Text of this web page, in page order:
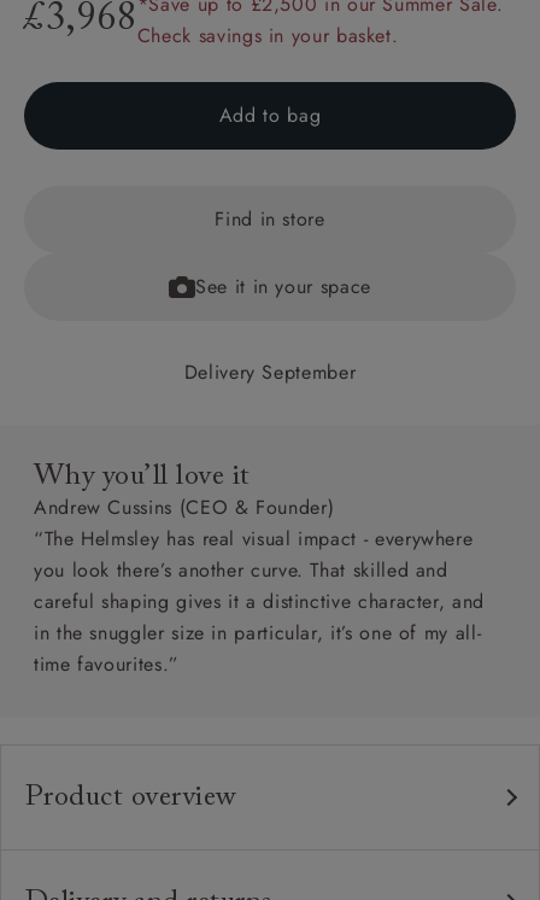
£3,968Check savings in your basket.
Add to bag
Find in store
See it in your space
Delivery September
Why you’ll love it
Andrew Cussins (CEO & Founder)
“The Helmsley has real visual impact - everywhere
you look there’s another curve. That skilled and
careful shaping gives it a distinctive character, and
in the snuggler size in particular, it’s one of my all-
time favourites.”
Product overview
Frame: Traditional hardwood frame.